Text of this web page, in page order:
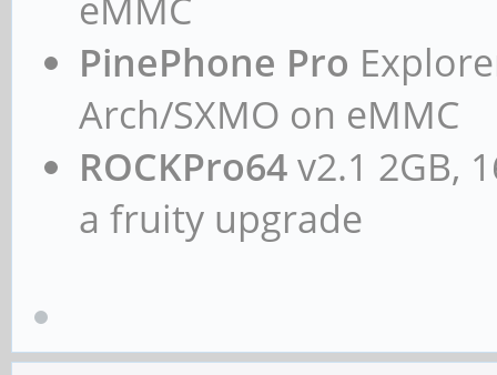
PinePhone Pro
Arch/SXMO on eMMC
ROCKPro64v2.1 2GB,
a fruity upgrade